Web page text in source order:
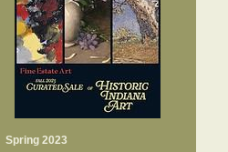
Spring 2023